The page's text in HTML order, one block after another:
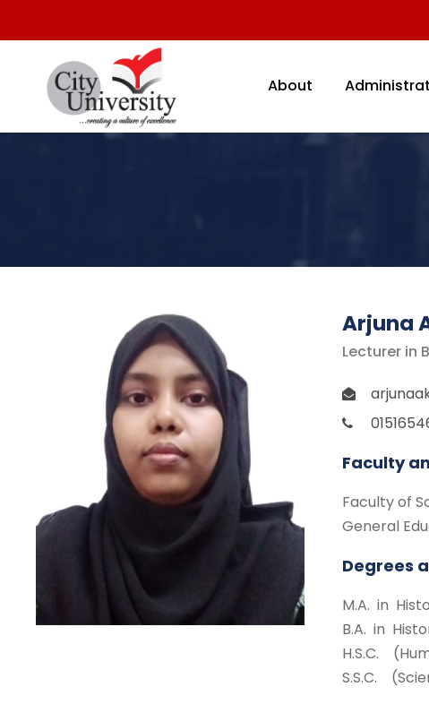
About
Arjuna
Lecturer in
Faculty
Faculty of
General
Degrees
M.A. in
B.A. in
H.S.C.
S.S.C.